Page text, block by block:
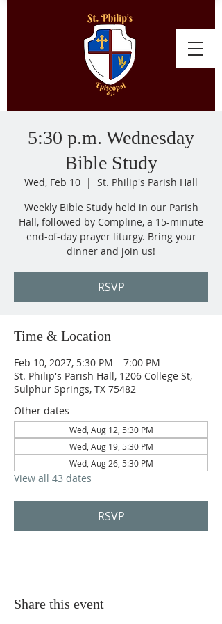
5:30 p.m. Wednesday
Bible Study
Wed, Feb 10
  |
St. Philip's Parish Hall
Weekly Bible Study held in our Parish
Hall, followed by Compline, a 15-minute
end-of-day prayer liturgy. Bring your
dinner and join us!
RSVP
Time & Location
Feb 10, 2027, 5:30 PM – 7:00 PM
St. Philip's Parish Hall, 1206 College St,
Sulphur Springs, TX 75482
Other dates
Wed, Aug 12, 5:30 PM
Wed, Aug 19, 5:30 PM
Wed, Aug 26, 5:30 PM
View all 43 dates
RSVP
Share this event